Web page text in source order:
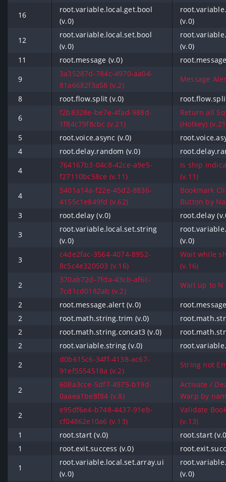
16
root.variable.local.get.bool
(v.0)
(v.0)
12
root.variable.local.set.bool
(v.0)
(v.0)
11
root.message (v.0)
9
3a35287d-784c-4970-aa04-
81a6682f3a58 (v.2)
Message
8 root.flow.split (v.0)
6
f2b8328e-be7e-4fad-988d-
1f84c79f8cbc (v.21)
Return all
(Hotkey)
5
root.voice.async (v.0)
4
root.delay.random (v.0)
4
764167b3-04c8-42ce-a9e5-
f27110bc58ce (v.11)
Is ship
(v.11)
4
5401a14a-f22e-45d2-8836-
4155c1e849fd (v.62)
Bookmark
Button by
3
root.delay (v.0)
root.delay
3
root.variable.local.set.string
(v.0)
(v.0)
3
c4de2fac-3564-4074-8952-
8c5c4e320503 (v.16)
Wait while
(v.16)
2
370ab72d-7fda-43cb-af6c-
7cd1cd0182ab (v.2)
Wait up to N
2 root.message.alert (v.0)
2
root.math.string.trim (v.0)
2
root.math.string.concat3 (v.0)
2
root.variable.string (v.0)
2
d0b615c6-34ff-4138-ac67-
91ef5554518a (v.2)
String not
2
608a3cce-5df7-4975-b19d-
0aaea1be8f84 (v.8)
Activate /
Warp by
2
e95df6e4-b748-4437-91eb-
cf04862e10a6 (v.13)
Validate
(v.13)
1
root.start (v.0)
root.start
1
root.exit.success (v.0)
1
root.variable.local.set.array.ui
(v.0)
(v.0)